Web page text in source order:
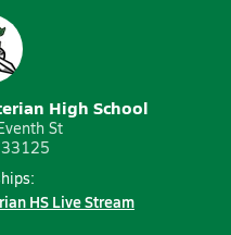
High School
St
HS Live Stream